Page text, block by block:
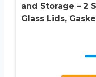
and Storage – 2
Glass Lids,